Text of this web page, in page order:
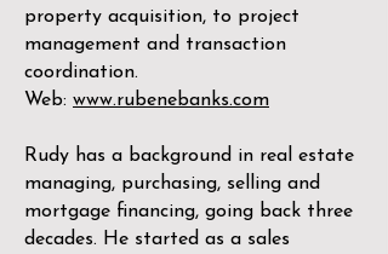
property acquisition, to project
management and transaction
coordination.
Web: www.rubenebanks.com
Rudy has a background in real estate
managing, purchasing, selling and
mortgage financing, going back three
decades. He started as a sales